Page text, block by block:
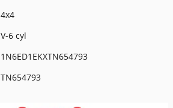
4x4
V-6 cyl
1N6ED1EKXTN654793
TN654793